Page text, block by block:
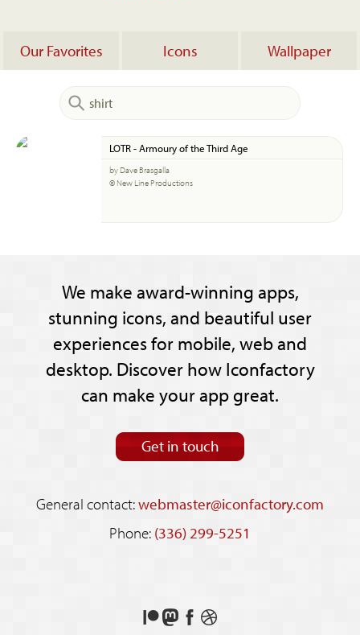
Our Favorites Icons Wallpaper
LOTR - Armoury of the Third Age
by Dave Brasgalla
© New Line Productions
We make award-winning apps,
stunning icons, and beautiful user
experiences for mobile, web and
desktop. Discover how Iconfactory
can make your app great.
Get in touch
General contact:webmaster@iconfactory.com
Phone: (336) 299-5251
Support
FollowLikeSee